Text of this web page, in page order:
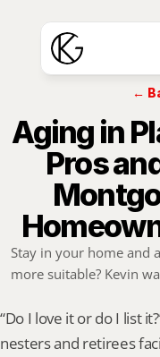
←
Aging in
Pros
Stay in your home and
more suitable? Kevin
“Do I love it or do I list
nesters and retirees